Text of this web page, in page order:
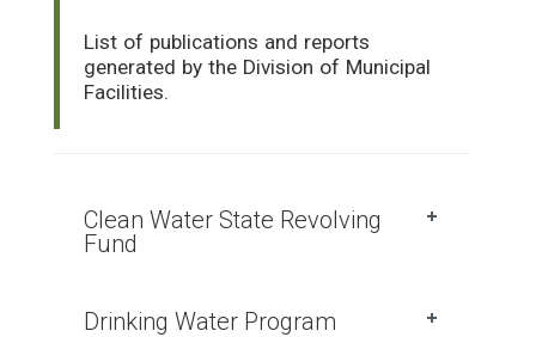
List of publications and reports
generated by the Division of Municipal
Facilities.
Clean Water State Revolving
Fund
Drinking Water Program